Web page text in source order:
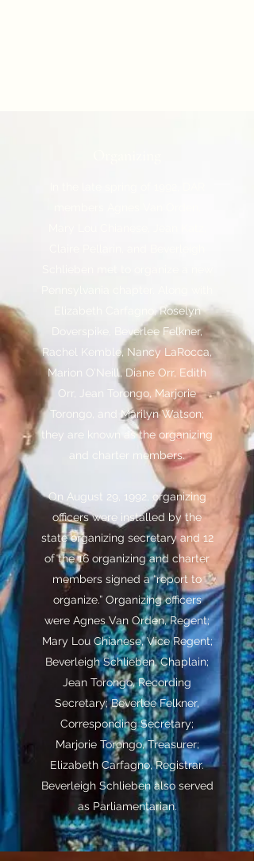
Elizabeth Carfagno, Roselyn
Doverspike, Beverlee Felkner,
Rachel Kemble, Nancy LaRocca,
Marion O’Neill, Diane Orr, Edith
Orr, Jean Torongo, Marjorie
Torongo, and Marilyn Watson;
they are known as the organizing
and charter members.
On August 29, 1992, organizing
officers were installed by the
state organizing secretary and 12
of the 16 organizing and charter
members signed a “report to
organize.” Organizing officers
were Agnes Van Orden, Regent;
Mary Lou Chianese, Vice Regent;
Beverleigh Schlieben, Chaplain;
Jean Torongo, Recording
Secretary; Beverlee Felkner,
Corresponding Secretary;
Marjorie Torongo, Treasurer;
Elizabeth Carfagno, Registrar.
Beverleigh Schlieben also served
as Parliamentarian.